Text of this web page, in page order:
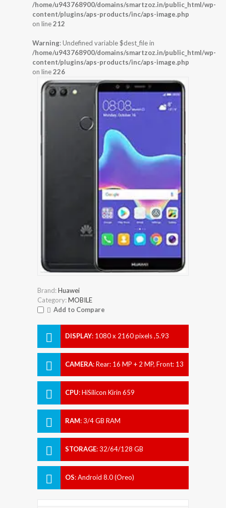
/home/u943768900/domains/smartzoz.in/public_html/wp-
content/plugins/aps-products/inc/aps-image.php
on line212
Warning: Undefined variable $dest_file in
/home/u943768900/domains/smartzoz.in/public_html/wp-
content/plugins/aps-products/inc/aps-image.php
on line226
Brand:Huawei
Category:MOBILE
Add to Compare
DISPLAY: 1080 x 2160 pixels ,5.93
CAMERA:Rear: 16 MP + 2 MP, Front: 13
CPU:HiSilicon Kirin 659
RAM:3/4 GB RAM
STORAGE:32/64/128 GB
OS:Android 8.0 (Oreo)